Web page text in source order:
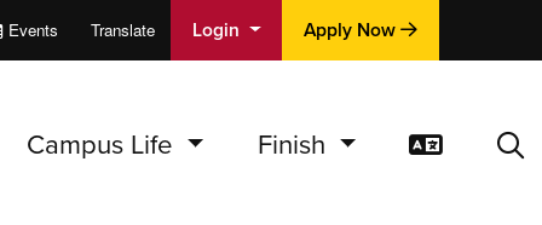
Events Translate Login Apply Now
Campus Life Finish